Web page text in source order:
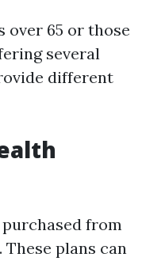
over 65 or those
several
different
from
plans can